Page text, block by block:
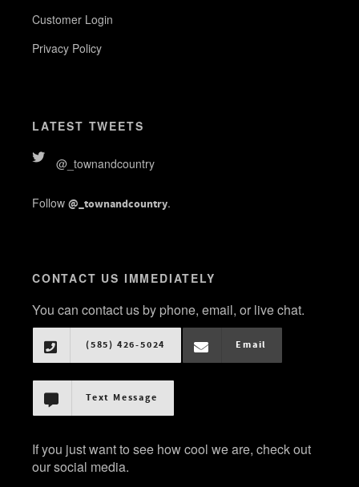
Customer Login
Privacy Policy
LATEST TWEETS
@_townandcountry
Follow @_townandcountry.
CONTACT US IMMEDIATELY
You can contact us by phone, email, or live chat.
(585) 426-5024 Email
Text Message
If you just want to see how cool we are, check out
our social media.